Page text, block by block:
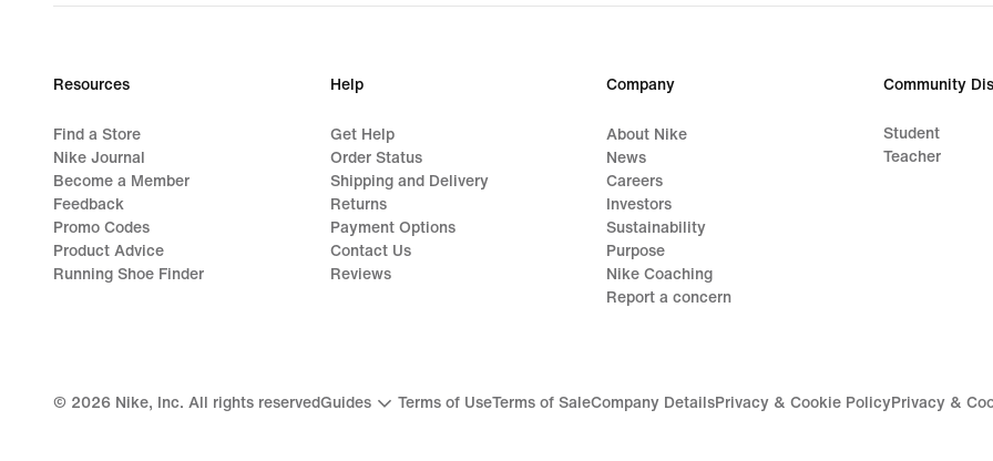
R 2 199,95
Resources
Find a Store
Nike Journal
Become a Member
Feedback
Promo Codes
Product Advice
Running Shoe Finder
Help
Get Help
Order Status
Shipping and Delivery
Returns
Payment Options
Contact Us
Reviews
Company
About Nike
News
Careers
Investors
Sustainability
Purpose
Nike Coaching
Report a concern
Community
Student
Teacher
© 2026 Nike, Inc. All rights reservedGuides Terms of UseTerms of SaleCompany DetailsPrivacy & Cookie PolicyPrivacy &